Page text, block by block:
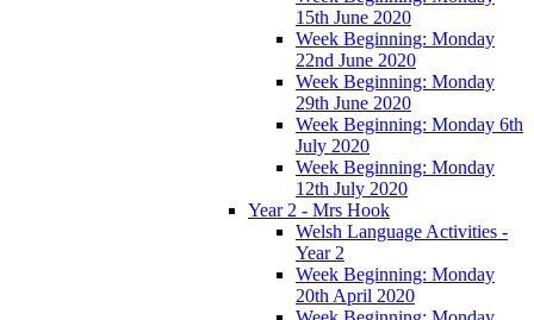
15th June 2020
Week Beginning: Monday
22nd June 2020
Week Beginning: Monday
29th June 2020
Week Beginning: Monday 6th
July 2020
Week Beginning: Monday
12th July 2020
Year 2 - Mrs Hook
Welsh Language Activities -
Year 2
Week Beginning: Monday
20th April 2020